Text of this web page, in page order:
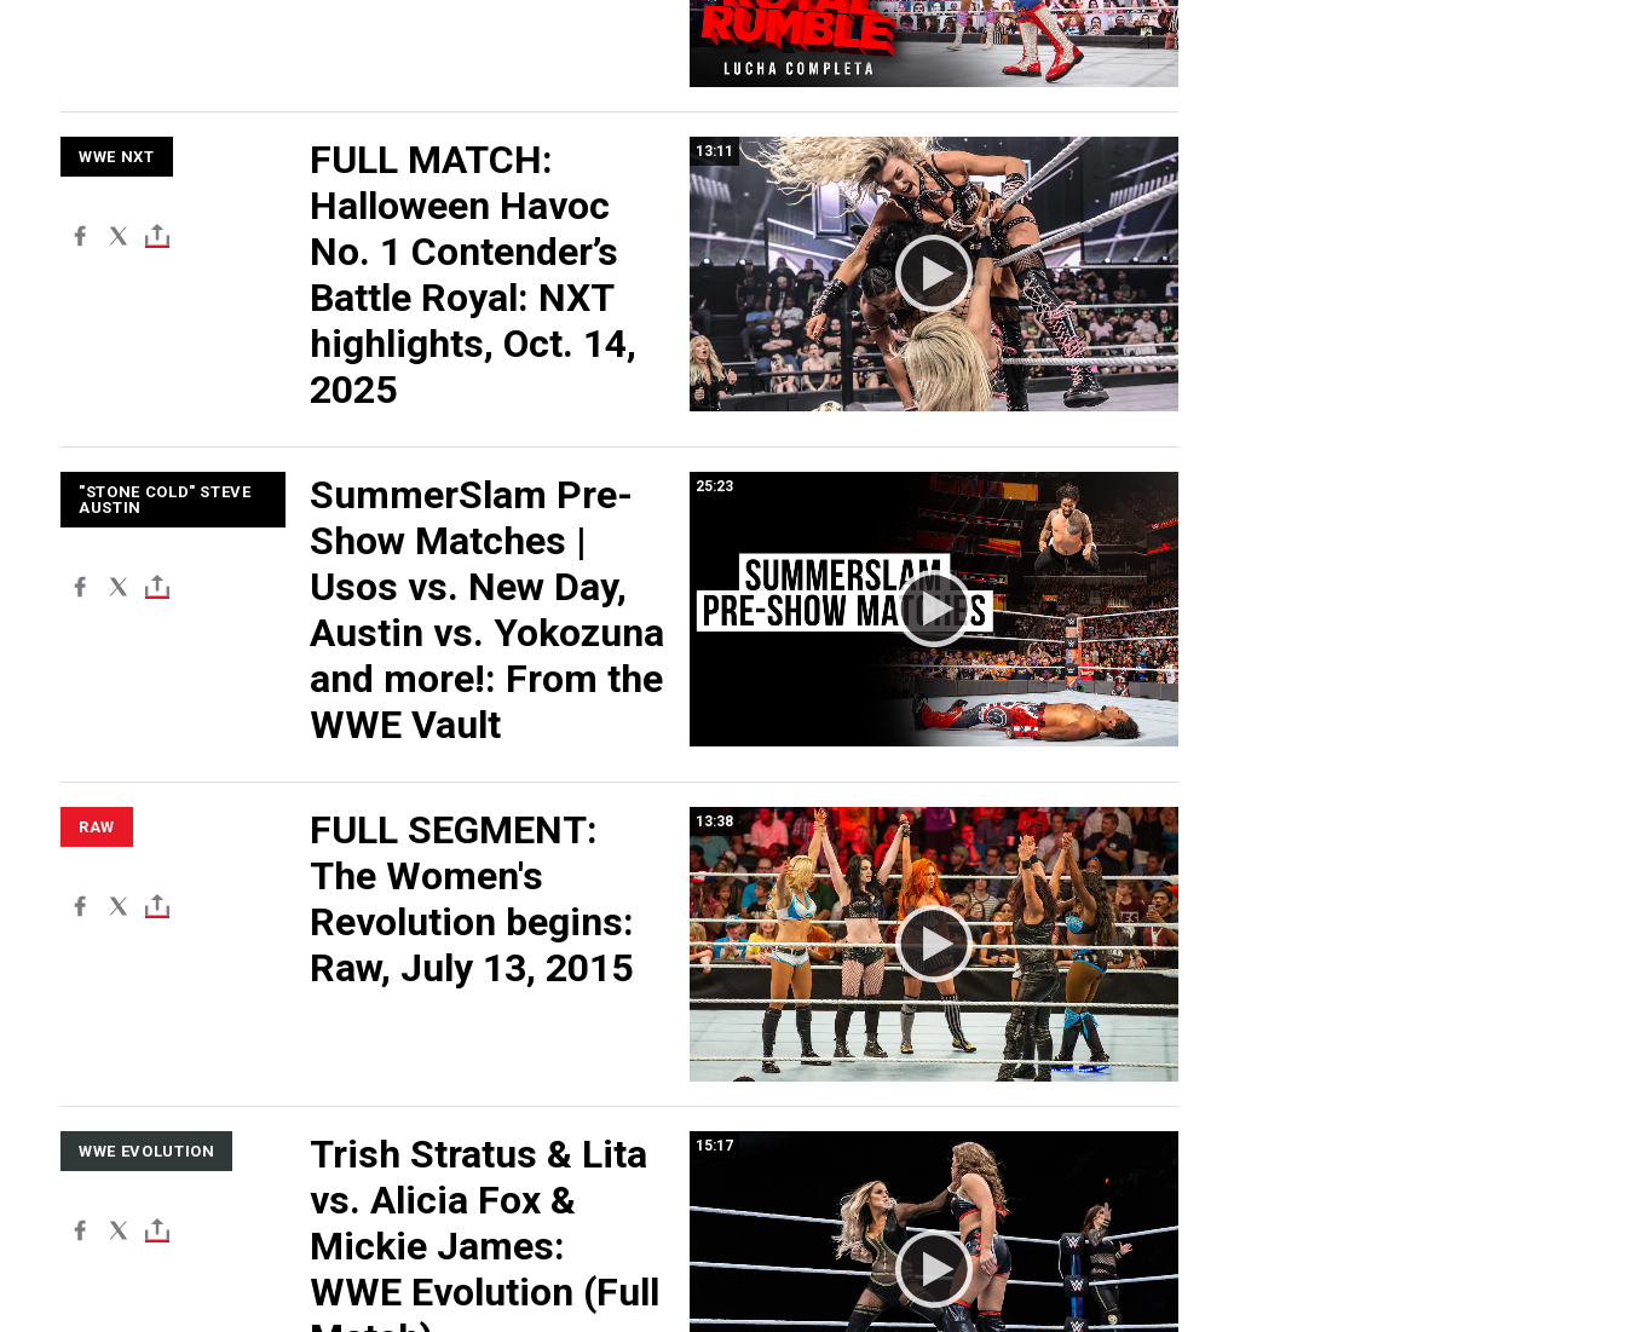
13:11
WWE NXT
FULL MATCH:
Halloween Havoc
No. 1 Contender’s
Battle Royal: NXT
highlights, Oct. 14,
2025
25:23
"STONE COLD" STEVE
AUSTIN
SummerSlam Pre-
Show Matches |
Usos vs. New Day,
Austin vs. Yokozuna
and more!: From the
WWE Vault
13:38
RAW
FULL SEGMENT:
The Women's
Revolution begins:
Raw, July 13, 2015
15:17
WWE EVOLUTION
Trish Stratus & Lita
vs. Alicia Fox &
Mickie James:
WWE Evolution (Full